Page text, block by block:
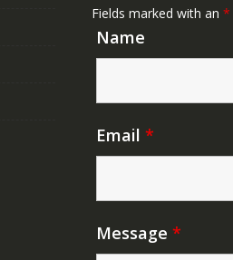
Fields marked with an *
Name
Email *
Message *